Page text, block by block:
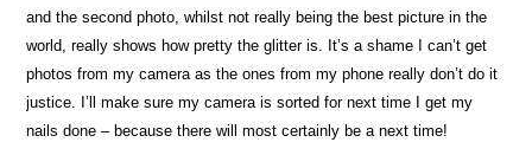
and the second photo, whilst not really being the best picture in the
world, really shows how pretty the glitter is. It’s a shame I can’t get
photos from my camera as the ones from my phone really don’t do it
justice. I’ll make sure my camera is sorted for next time I get my
nails done – because there will most certainly be a next time!